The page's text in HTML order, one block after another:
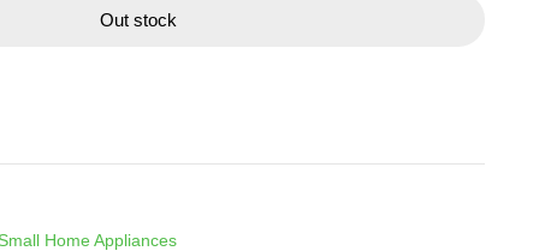
Out stock
Home Appliances